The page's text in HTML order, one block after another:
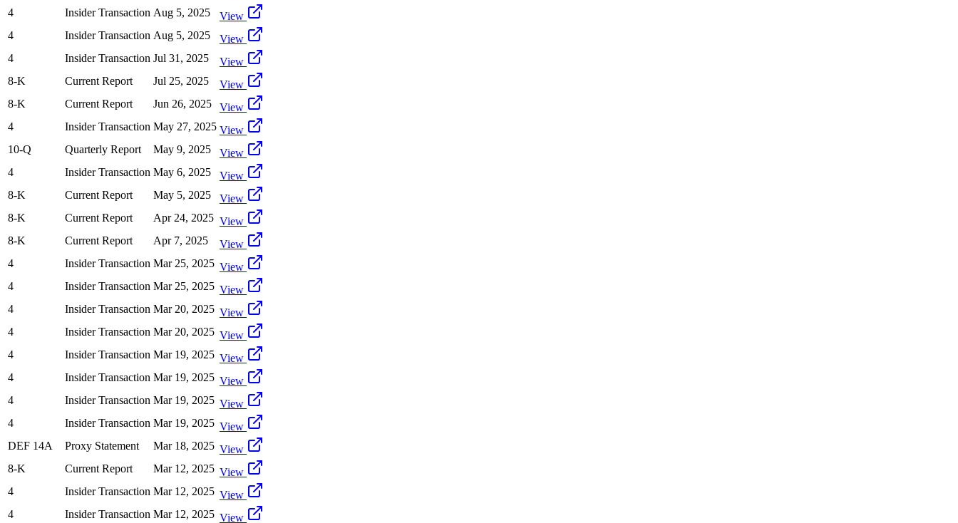
4
Insider Transaction Aug 5, 2025
View
4
Insider Transaction Aug 5, 2025
View
4
Insider Transaction Jul 31, 2025
View
8-K
Current Report Jul 25, 2025
View
8-K
Current Report Jun 26, 2025
View
4
Insider Transaction May 27, 2025 View
10-Q
Quarterly Report May 9, 2025
View
4
Insider Transaction May 6, 2025
View
8-K
Current Report May 5, 2025
View
8-K
Current Report Apr 24, 2025 View
8-K
Current Report Apr 7, 2025
View
4
Insider Transaction Mar 25, 2025 View
4
Insider Transaction Mar 25, 2025 View
4
Insider Transaction Mar 20, 2025 View
4
Insider Transaction Mar 20, 2025 View
4
Insider Transaction Mar 19, 2025 View
4
Insider Transaction Mar 19, 2025 View
4
Insider Transaction Mar 19, 2025 View
4
Insider Transaction Mar 19, 2025 View
DEF 14A
Proxy Statement Mar 18, 2025 View
8-K
Current Report Mar 12, 2025 View
4
Insider Transaction Mar 12, 2025 View
4
Insider Transaction Mar 12, 2025 View